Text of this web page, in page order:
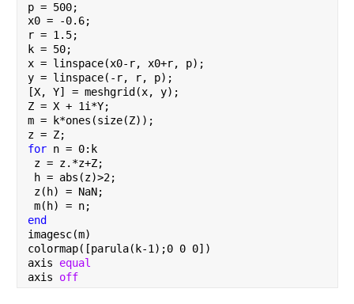
p = 500;
x0 = -0.6;
r = 1.5;
k = 50;
x = linspace(x0-r, x0+r, p);
y = linspace(-r, r, p);
[X, Y] = meshgrid(x, y);
Z = X + 1i*Y;
m = k*ones(size(Z));
z = Z;
for n = 0:k
z = z.*z+Z;
h = abs(z)>2;
z(h) = NaN;
m(h) = n;
end
imagesc(m)
colormap([parula(k-1);0 0 0])
axis equal
axis off